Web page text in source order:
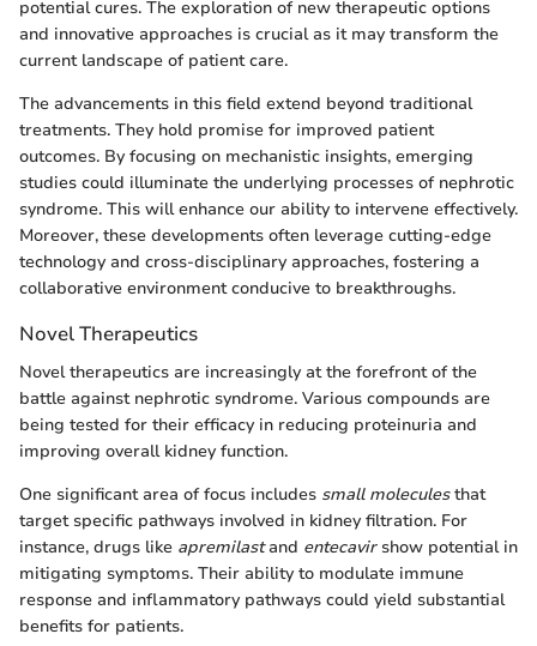
potential cures. The exploration of new therapeutic options
and innovative approaches is crucial as it may transform the
current landscape of patient care.
The advancements in this field extend beyond traditional
treatments. They hold promise for improved patient
outcomes. By focusing on mechanistic insights, emerging
studies could illuminate the underlying processes of nephrotic
syndrome. This will enhance our ability to intervene effectively.
Moreover, these developments often leverage cutting-edge
technology and cross-disciplinary approaches, fostering a
collaborative environment conducive to breakthroughs.
Novel Therapeutics
Novel therapeutics are increasingly at the forefront of the
battle against nephrotic syndrome. Various compounds are
being tested for their efficacy in reducing proteinuria and
improving overall kidney function.
One significant area of focus includes small moleculesthat
target specific pathways involved in kidney filtration. For
instance, drugs like apremilastand entecavirshow potential in
mitigating symptoms. Their ability to modulate immune
response and inflammatory pathways could yield substantial
benefits for patients.